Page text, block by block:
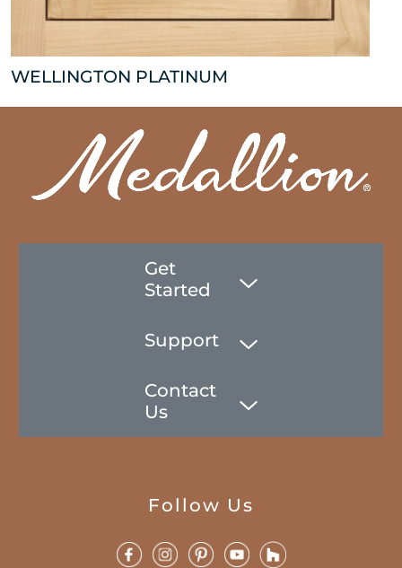
WELLINGTON PLATINUM
Get
Started
Support
Contact
Us
Follow Us